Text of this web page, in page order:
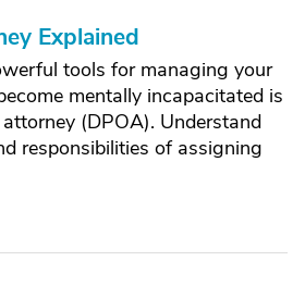
Explained
tools for managing your
mentally incapacitated is
(DPOA). Understand
responsibilities of assigning